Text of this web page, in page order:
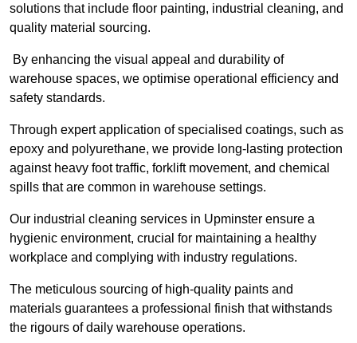
solutions that include floor painting, industrial cleaning, and
quality material sourcing.
By enhancing the visual appeal and durability of
warehouse spaces, we optimise operational efficiency and
safety standards.
Through expert application of specialised coatings, such as
epoxy and polyurethane, we provide long-lasting protection
against heavy foot traffic, forklift movement, and chemical
spills that are common in warehouse settings.
Our industrial cleaning services in Upminster ensure a
hygienic environment, crucial for maintaining a healthy
workplace and complying with industry regulations.
The meticulous sourcing of high-quality paints and
materials guarantees a professional finish that withstands
the rigours of daily warehouse operations.